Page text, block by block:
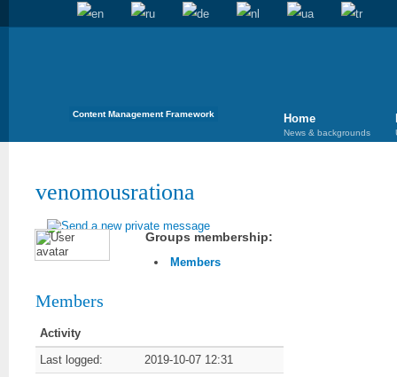
Content Management Framework Home
News & backgrounds
venomousrationa
Groups membership:
Members
Members
Activity
Last logged:
2019-10-07 12:31